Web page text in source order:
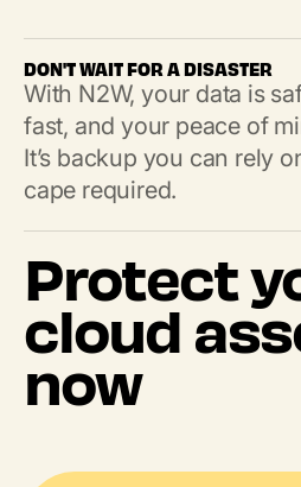
DON'T WAIT FOR A DISASTER
With N2W, your data is
fast, and your peace of
It’s backup you can rely
cape required.
Protect
cloud
now